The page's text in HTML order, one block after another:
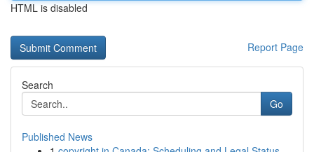
HTML is disabled
Report Page
Search
Go
Published News